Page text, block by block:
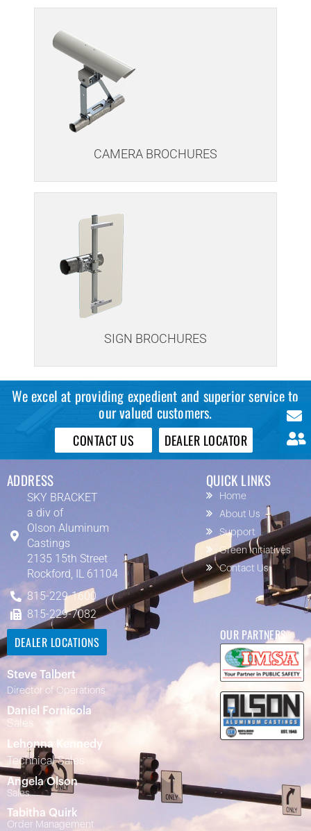
CAMERA BROCHURES
SIGN BROCHURES
We excel at providing expedient and superior service to
our valued customers.
CONTACT US DEALER LOCATOR
ADDRESS
SKY BRACKET
a div of
Olson Aluminum
Castings
2135 15th Street
Rockford, IL 61104
815-229-1600
815-229-7082
QUICK LINKS
Home
About Us
Support
Green Initiatives
Contact Us
DEALER LOCATIONS
Steve Talbert
Director of Operations
Daniel Fornicola
Sales
Lehonna Kennedy
Technical Sales
Angela Olson
Sales
Tabitha Quirk
Order Management
OUR PARTNERS